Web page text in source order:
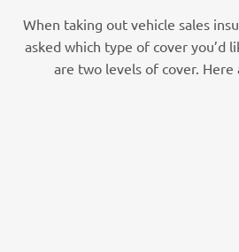
When taking out vehicle sales
asked which type of cover you’d
are two levels of cover. Here